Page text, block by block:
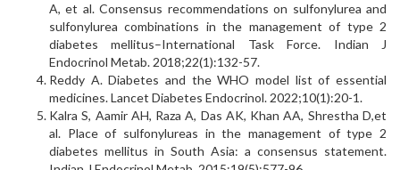
A, et al. Consensus recommendations on sulfonylurea and
sulfonylurea combinations in the management of type 2
diabetes mellitus–International Task Force. Indian J
Endocrinol Metab. 2018;22(1):132-57.
Reddy A. Diabetes and the WHO model list of essential
medicines. Lancet Diabetes Endocrinol. 2022;10(1):20-1.
Kalra S, Aamir AH, Raza A, Das AK, Khan AA, Shrestha D,et
al. Place of sulfonylureas in the management of type 2
diabetes mellitus in South Asia: a consensus statement.